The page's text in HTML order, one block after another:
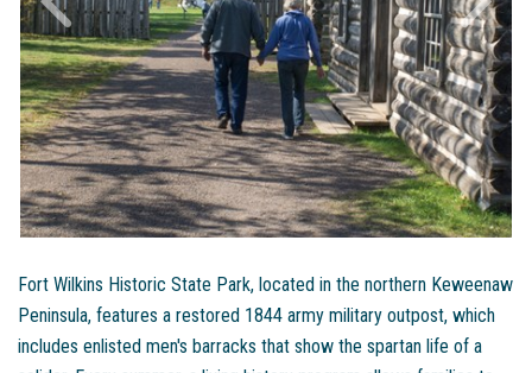
Fort Wilkins Historic State Park, located in the northern Keweenaw
Peninsula, features a restored 1844 army military outpost, which
includes enlisted men's barracks that show the spartan life of a